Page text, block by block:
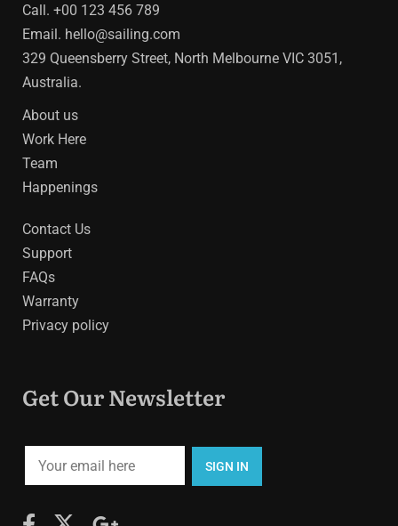
Call. +00 123 456 789
Email. hello@sailing.com
329 Queensberry Street, North Melbourne VIC 3051,
Australia.
About us
Work Here
Team
Happenings
Contact Us
Support
FAQs
Warranty
Privacy policy
Get Our Newsletter